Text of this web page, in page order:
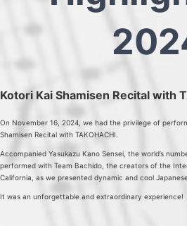
Kotori Kai Shamisen Recital with
On November 16, 2024, we had the privilege of
Shamisen Recital with TAKOHACHI.
Accompanied Yasukazu Kano Sensei, the world’s
performed with Team Bachido, the creators of the
California, as we presented dynamic and cool
It was an unforgettable and extraordinary experience!